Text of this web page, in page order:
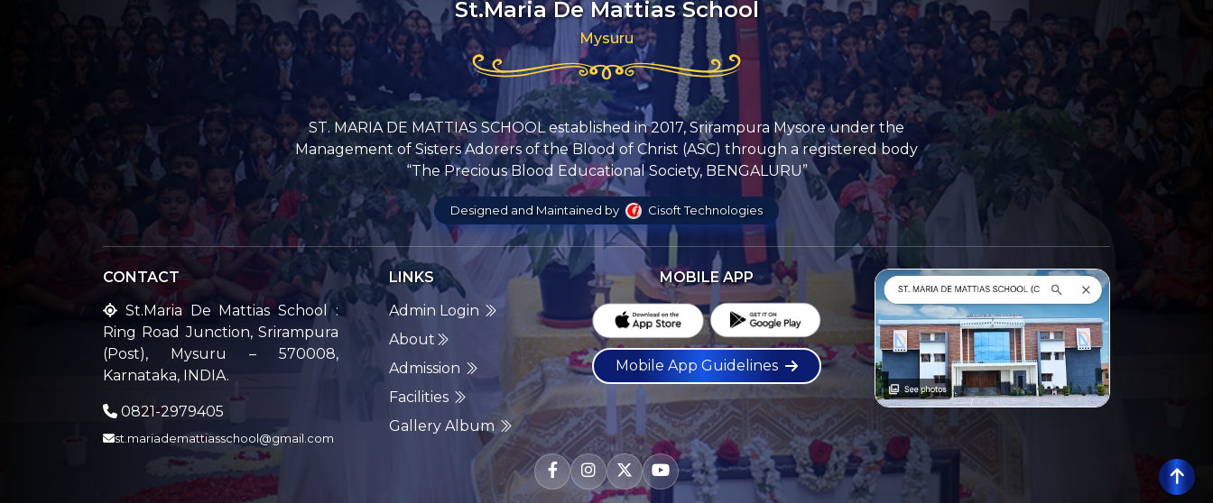
St.Maria De Mattias School
Mysuru
ST. MARIA DE MATTIAS SCHOOL established in 2017, Srirampura Mysore under the
Management of Sisters Adorers of the Blood of Christ (ASC) through a registered body
“The Precious Blood Educational Society, BENGALURU”
Designed and Maintained by Cisoft Technologies
CONTACT
St.Maria De Mattias School :
Ring Road Junction, Srirampura
(Post), Mysuru – 570008,
Karnataka, INDIA.
0821-2979405
st.mariademattiasschool@gmail.com
LINKS
Admin Login
About
Admission
Facilities
Gallery Album
MOBILE APP
Mobile App Guidelines